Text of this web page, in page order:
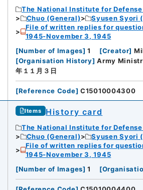
The National Institute for
Chuo (General)
Syusen Syori
File of written replies for
1945-November 3, 1945
[Number of Images] 1 [Creator]
[Organisation History] Army
年１１月３日
[Reference Code] C15010004300
Items History card
The National Institute for
Chuo (General)
Syusen Syori
File of written replies for
1945-November 3, 1945
[Number of Images] 1 [